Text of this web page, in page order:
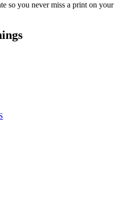
so you never miss a print on your